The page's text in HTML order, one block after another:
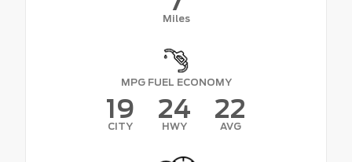
Miles
MPG FUEL ECONOMY
19
CITY
24
HWY
22
AVG